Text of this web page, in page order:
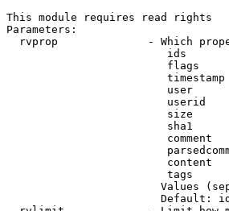
This module requires read rights
Parameters:
rvprop              - Which
ids
flags
user
userid
size
sha1
comment
content
tags
Values
Default: